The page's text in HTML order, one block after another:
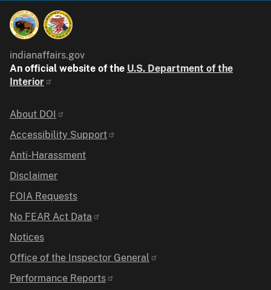
indianaffairs.gov
An official website of the U.S. Department of the
Interior
Identifier
About DOI
Accessibility Support
Anti-Harassment
Disclaimer
FOIA Requests
No FEAR Act Data
Notices
Office of the Inspector General
Performance Reports